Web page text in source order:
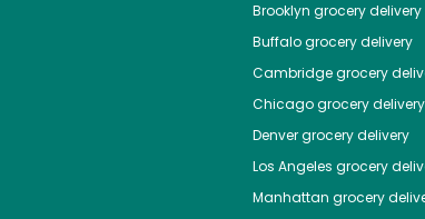
Brooklyn grocery delivery
Buffalogrocery delivery
Cambridgegrocery
Chicagogrocery delivery
Denvergrocery delivery
Los Angeles grocery
Manhattan grocery